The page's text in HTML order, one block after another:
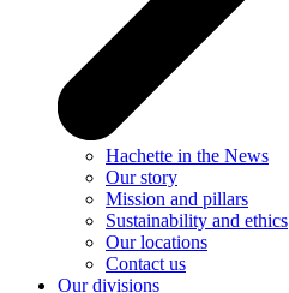
Hachette in the News
Our story
Mission and pillars
Sustainability and ethics
Our locations
Contact us
Our divisions